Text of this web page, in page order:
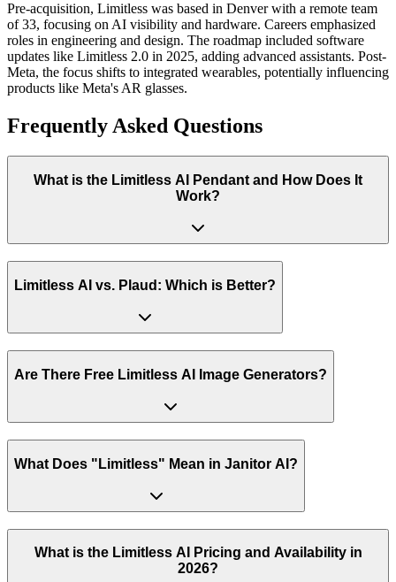
Pre-acquisition, Limitless was based in Denver with a remote team
of 33, focusing on AI visibility and hardware. Careers emphasized
roles in engineering and design. The roadmap included software
updates like Limitless 2.0 in 2025, adding advanced assistants. Post-
Meta, the focus shifts to integrated wearables, potentially influencing
products like Meta's AR glasses.
Frequently Asked Questions
What is the Limitless AI Pendant and How Does It
Work?
Limitless AI vs. Plaud: Which is Better?
Are There Free Limitless AI Image Generators?
What Does "Limitless" Mean in Janitor AI?
What is the Limitless AI Pricing and Availability in
2026?